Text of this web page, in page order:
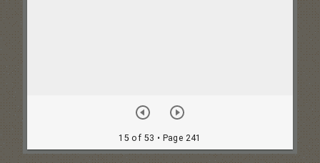
15 of 53 • Page 241